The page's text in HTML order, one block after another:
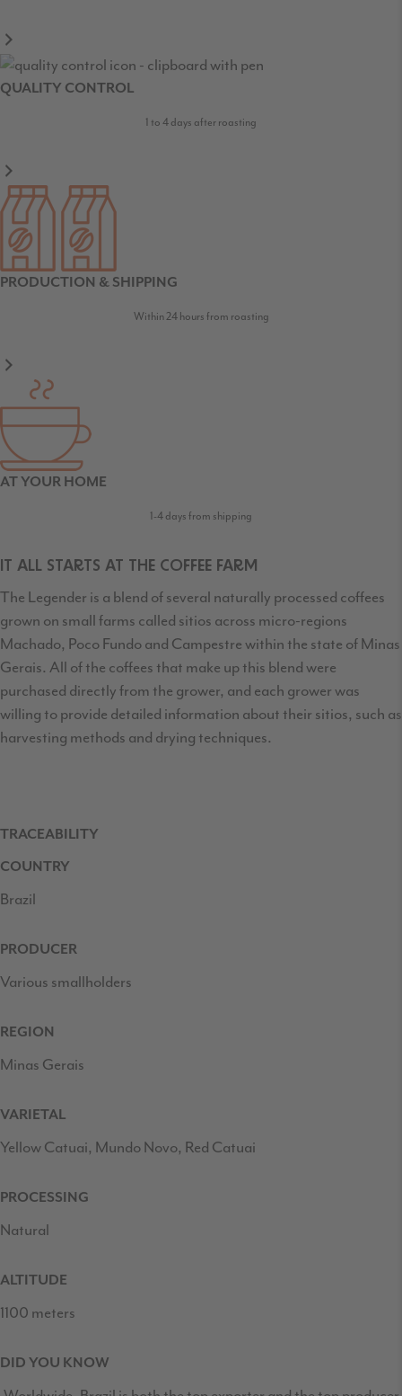
QUALITY CONTROL
1 to 4 days after roasting
PRODUCTION & SHIPPING
Within 24 hours from roasting
AT YOUR HOME
1-4 days from shipping
IT ALL STARTS AT THE COFFEE FARM
The Legender is a blend of several naturally processed coffees
grown on small farms called sitios across micro-regions
Machado, Poco Fundo and Campestre within the state of Minas
Gerais. All of the coffees that make up this blend were
purchased directly from the grower, and each grower was
willing to provide detailed information about their sitios, such as
harvesting methods and drying techniques.
TRACEABILITY
COUNTRY
Brazil
PRODUCER
Various smallholders
REGION
Minas Gerais
VARIETAL
Yellow Catuai, Mundo Novo, Red Catuai
PROCESSING
Natural
ALTITUDE
1100 meters
DID YOU KNOW